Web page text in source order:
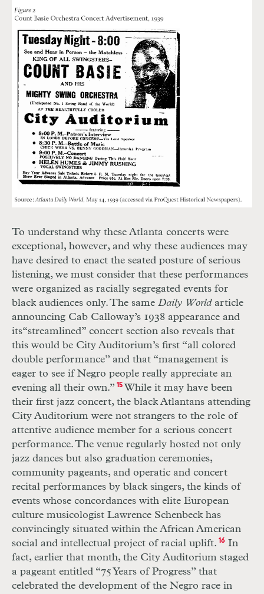
To understand why these Atlanta concerts were
exceptional, however, and why these audiences may
have desired to enact the seated posture of serious
listening, we must consider that these performances
were organized as racially segregated events for
black audiences only. The same Daily World article
announcing Cab Calloway’s 1938 appearance and
its“streamlined” concert section also reveals that
this would be City Auditorium’s first “all colored
double performance” and that “management is
eager to see if Negro people really appreciate an
evening all their own.” 15While it may have been
their first jazz concert, the black Atlantans attending
City Auditorium were not strangers to the role of
attentive audience member for a serious concert
performance. The venue regularly hosted not only
jazz dances but also graduation ceremonies,
community pageants, and operatic and concert
recital performances by black singers, the kinds of
events whose concordances with elite European
culture musicologist Lawrence Schenbeck has
convincingly situated within the African American
social and intellectual project of racial uplift. 16In
fact, earlier that month, the City Auditorium staged
a pageant entitled “75 Years of Progress” that
celebrated the development of the Negro race in